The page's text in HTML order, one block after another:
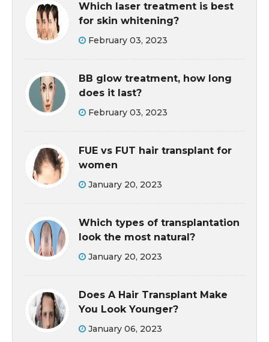
Which laser treatment is best
for skin whitening?
February 03, 2023
BB glow treatment, how long
does it last?
February 03, 2023
FUE vs FUT hair transplant for
women
January 20, 2023
Which types of transplantation
look the most natural?
January 20, 2023
Does A Hair Transplant Make
You Look Younger?
January 06, 2023